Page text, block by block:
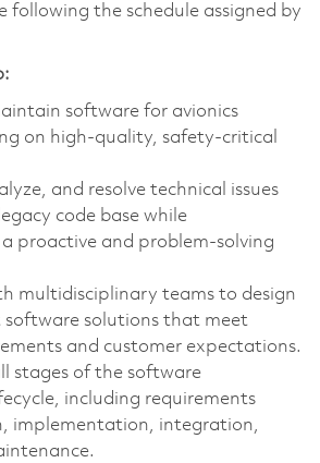
following the schedule assigned by
software for avionics
on high-quality, safety-critical
and resolve technical issues
code base while
proactive and problem-solving
multidisciplinary teams to design
software solutions that meet
and customer expectations.
stages of the software
including requirements
implementation, integration,